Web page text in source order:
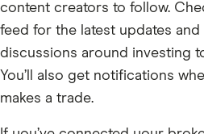
content creators to follow.
feed for the latest updates and
discussions around investing
You’ll also get notifications
makes a trade.